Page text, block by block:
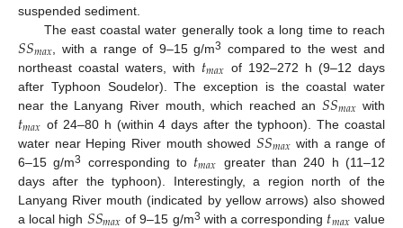
suspended sediment.
The east coastal water generally took a long time to reach
𝑆𝑆𝑚𝑎𝑥 , with a range of 9–15 g/m3 compared to the west and
northeast coastal waters, with 𝑡𝑚𝑎𝑥 of 192–272 h (9–12 days
after Typhoon Soudelor). The exception is the coastal water
near the Lanyang River mouth, which reached an𝑆𝑆𝑚𝑎𝑥 with
𝑡𝑚𝑎𝑥 of 24–80 h (within 4 days after the typhoon). The coastal
water near Heping River mouth showed𝑆𝑆𝑚𝑎𝑥 with a range of
6–15 g/m3 corresponding to 𝑡𝑚𝑎𝑥 greater than 240 h (11–12
days after the typhoon). Interestingly, a region north of the
Lanyang River mouth (indicated by yellow arrows) also showed
a local high
of 9–15 g/m3 with a corresponding
value